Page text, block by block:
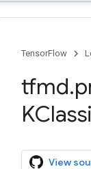
TensorFlow
tfmd.
View